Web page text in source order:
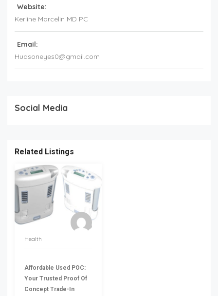
Website:
Kerline Marcelin MD PC
Email:
Hudsoneyes0@gmail.com
Social Media
Related Listings
Health
Affordable Used POC:
Your Trusted Proof Of
Concept Trade-In